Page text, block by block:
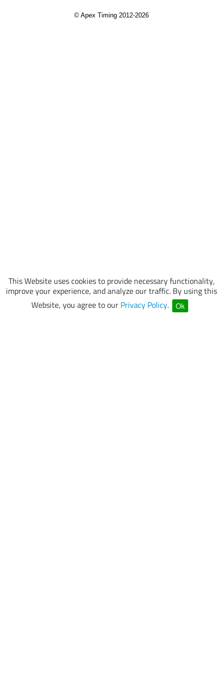
This Website uses cookies to provide necessary functionality,
improve your experience, and analyze our traffic. By using this
Website, you agree to our Privacy Policy. Ok